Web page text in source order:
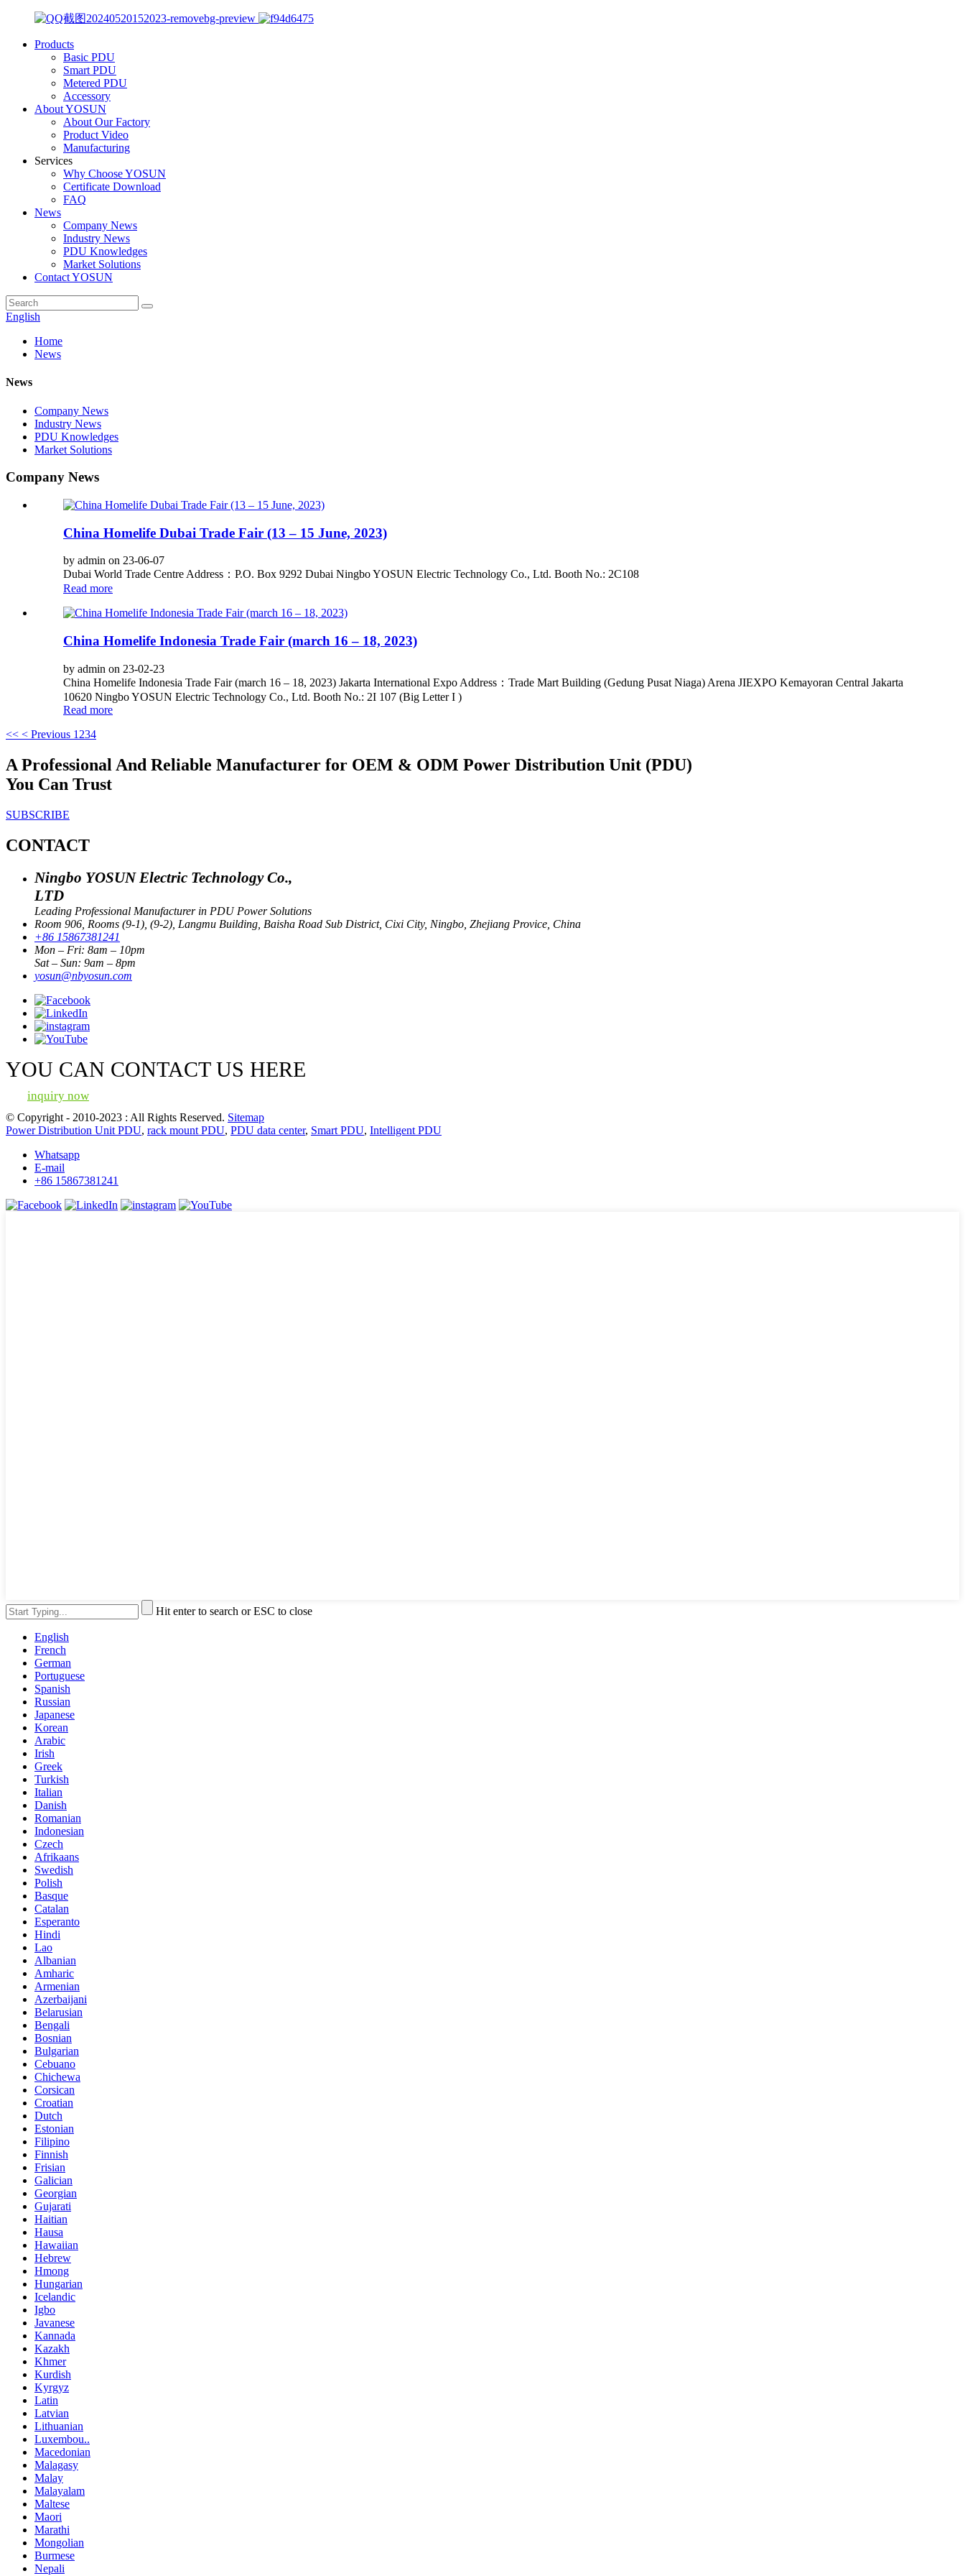
Products
Basic PDU
Smart PDU
Metered PDU
Accessory
About YOSUN
About Our Factory
Product Video
Manufacturing
Services
Why Choose YOSUN
Certificate Download
FAQ
News
Company News
Industry News
PDU Knowledges
Market Solutions
Contact YOSUN
English
Home
News
News
Company News
Industry News
PDU Knowledges
Market Solutions
Company News
China Homelife Dubai Trade Fair (13 – 15 June, 2023)
by admin on 23-06-07
Dubai World Trade Centre Address：P.O. Box 9292 Dubai Ningbo YOSUN Electric Technology Co., Ltd. Booth No.: 2C108
Read more
China Homelife Indonesia Trade Fair (march 16 – 18, 2023)
by admin on 23-02-23
China Homelife Indonesia Trade Fair (march 16 – 18, 2023) Jakarta International Expo Address：Trade Mart Building (Gedung Pusat Niaga) Arena JIEXPO Kemayoran Central Jakarta
10620 Ningbo YOSUN Electric Technology Co., Ltd. Booth No.: 2I 107 (Big Letter I )
Read more
<< < Previous 1 234
A Professional And Reliable Manufacturer for OEM & ODM Power Distribution Unit (PDU)
You Can Trust
SUBSCRIBE
CONTACT
Ningbo YOSUN Electric Technology Co.,
LTD
Leading Professional Manufacturer in PDU Power Solutions
Room 906, Rooms (9-1), (9-2), Langmu Building, Baisha Road Sub District, Cixi City, Ningbo, Zhejiang Provice, China
+86 15867381241
Mon – Fri: 8am – 10pm
Sat – Sun: 9am – 8pm
yosun@nbyosun.com
YOU CAN CONTACT US HERE
inquiry now
© Copyright - 2010-2023 : All Rights Reserved. Sitemap
Power Distribution Unit PDU, rack mount PDU, PDU data center, Smart PDU, Intelligent PDU
Whatsapp
E-mail
+86 15867381241
Hit enter to search or ESC to close
English
French
German
Portuguese
Spanish
Russian
Japanese
Korean
Arabic
Irish
Greek
Turkish
Italian
Danish
Romanian
Indonesian
Czech
Afrikaans
Swedish
Polish
Basque
Catalan
Esperanto
Hindi
Lao
Albanian
Amharic
Armenian
Azerbaijani
Belarusian
Bengali
Bosnian
Bulgarian
Cebuano
Chichewa
Corsican
Croatian
Dutch
Estonian
Filipino
Finnish
Frisian
Galician
Georgian
Gujarati
Haitian
Hausa
Hawaiian
Hebrew
Hmong
Hungarian
Icelandic
Igbo
Javanese
Kannada
Kazakh
Khmer
Kurdish
Kyrgyz
Latin
Latvian
Lithuanian
Luxembou..
Macedonian
Malagasy
Malay
Malayalam
Maltese
Maori
Marathi
Mongolian
Burmese
Nepali